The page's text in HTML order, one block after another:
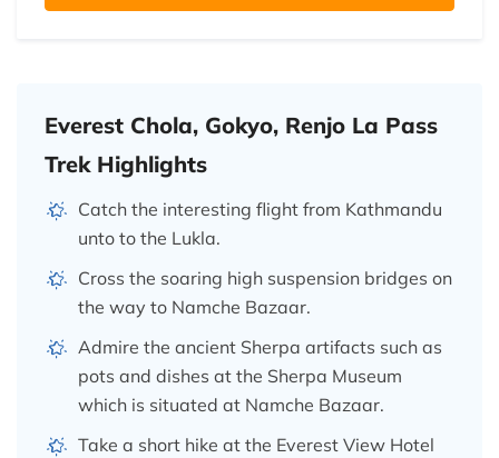
Everest Chola, Gokyo, Renjo La Pass
Trek Highlights
Catch the interesting flight from Kathmandu
unto to the Lukla.
Cross the soaring high suspension bridges on
the way to Namche Bazaar.
Admire the ancient Sherpa artifacts such as
pots and dishes at the Sherpa Museum
which is situated at Namche Bazaar.
Take a short hike at the Everest View Hotel